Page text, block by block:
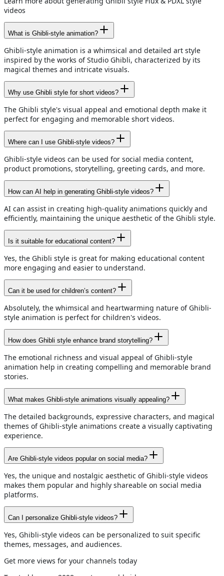
videos
What is Ghibli-style animation?
Ghibli-style animation is a whimsical and detailed art style
inspired by the works of Studio Ghibli, characterized by its
magical themes and intricate visuals.
Why use Ghibli style for short videos?
The Ghibli style's visual appeal and emotional depth make it
perfect for engaging and memorable short videos.
Where can I use Ghibli-style videos?
Ghibli-style videos can be used for social media content,
product promotions, storytelling, greeting cards, and more.
How can AI help in generating Ghibli-style videos?
AI can assist in creating high-quality animations quickly and
efficiently, maintaining the unique aesthetic of the Ghibli style.
Is it suitable for educational content?
Yes, the Ghibli style is great for making educational content
more engaging and easier to understand.
Can it be used for children’s content?
Absolutely, the whimsical and heartwarming nature of Ghibli-
style animation is perfect for children's videos.
How does Ghibli style enhance brand storytelling?
The emotional richness and visual appeal of Ghibli-style
animation help in creating compelling and memorable brand
stories.
What makes Ghibli-style animations visually appealing?
The detailed backgrounds, expressive characters, and magical
themes of Ghibli-style animations create a visually captivating
experience.
Are Ghibli-style videos popular on social media?
Yes, the unique and nostalgic aesthetic of Ghibli-style videos
makes them popular and highly shareable on social media
platforms.
Can I personalize Ghibli-style videos?
Yes, Ghibli-style videos can be personalized to suit specific
themes, messages, and audiences.
Get more views for your channels today